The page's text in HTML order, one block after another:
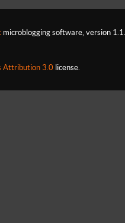
microblogging software, version
Attribution 3.0 license.